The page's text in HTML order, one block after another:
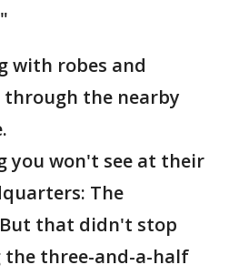
with robes and
through the nearby
you won't see at their
The
that didn't stop
three-and-a-half